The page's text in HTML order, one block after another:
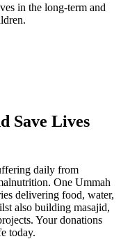
in the long-term and
Save Lives
daily from
One Ummah
delivering food, water,
also building masajid,
Your donations
today.